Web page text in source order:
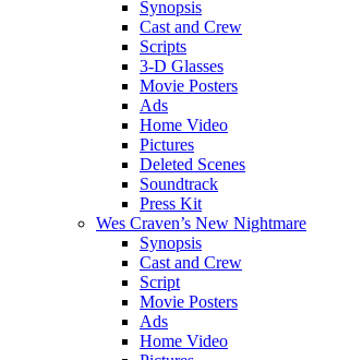
Synopsis
Cast and Crew
Scripts
3-D Glasses
Movie Posters
Ads
Home Video
Pictures
Deleted Scenes
Soundtrack
Press Kit
Wes Craven’s New Nightmare
Synopsis
Cast and Crew
Script
Movie Posters
Ads
Home Video